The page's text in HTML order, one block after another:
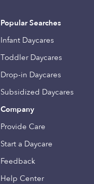
Popular Searches
Infant Daycares
Toddler Daycares
Drop-in Daycares
Subsidized Daycares
Company
Provide Care
Start a Daycare
Feedback
Help Center